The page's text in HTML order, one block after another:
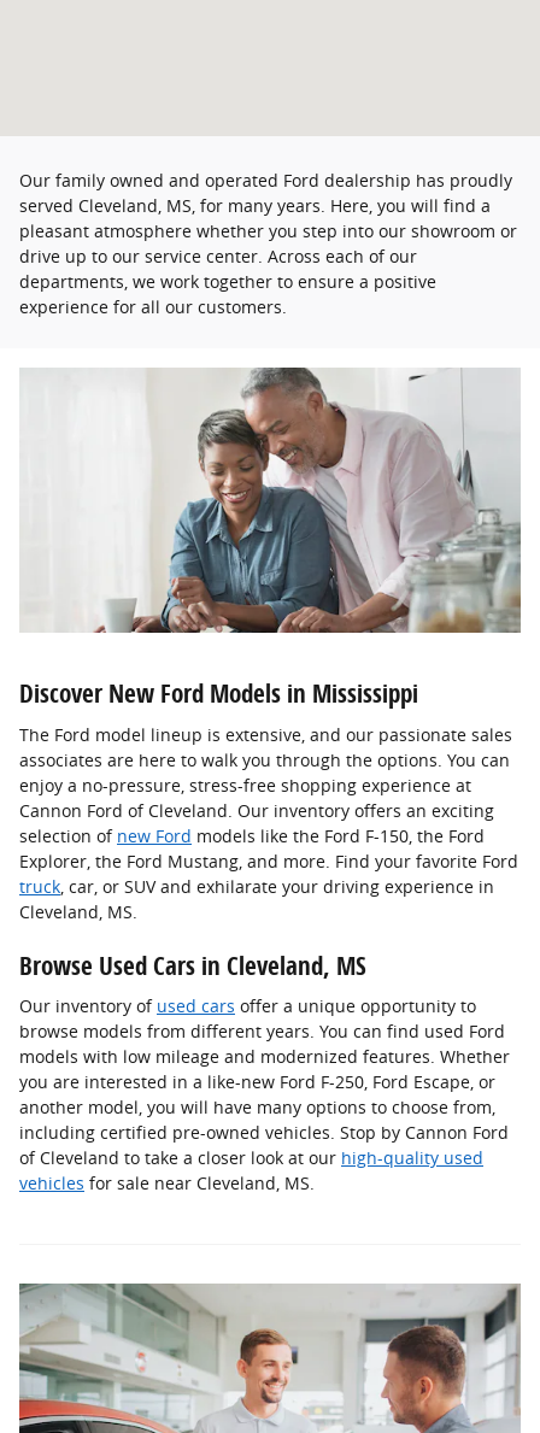
Our family owned and operated Ford dealership has proudly
served Cleveland, MS, for many years. Here, you will find a
pleasant atmosphere whether you step into our showroom or
drive up to our service center. Across each of our
departments, we work together to ensure a positive
experience for all our customers.
Discover New Ford Models in Mississippi
The Ford model lineup is extensive, and our passionate sales
associates are here to walk you through the options. You can
enjoy a no-pressure, stress-free shopping experience at
Cannon Ford of Cleveland. Our inventory offers an exciting
selection of new Ford models like the Ford F-150, the Ford
Explorer, the Ford Mustang, and more. Find your favorite Ford
truck , car, or SUV and exhilarate your driving experience in
Cleveland, MS.
Browse Used Cars in Cleveland, MS
Our inventory of used cars offer a unique opportunity to
browse models from different years. You can find used Ford
models with low mileage and modernized features. Whether
you are interested in a like-new Ford F-250, Ford Escape, or
another model, you will have many options to choose from,
including certified pre-owned vehicles. Stop by Cannon Ford
of Cleveland to take a closer look at our high-quality used
vehicles for sale near Cleveland, MS.